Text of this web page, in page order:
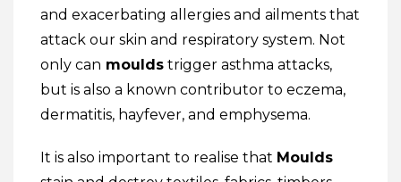
and exacerbating allergies and ailments that
attack our skin and respiratory system. Not
only can moulds trigger asthma attacks,
but is also a known contributor to eczema,
dermatitis, hayfever, and emphysema.
It is also important to realise that Moulds